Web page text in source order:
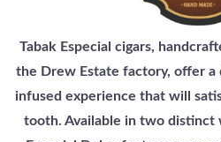
Tabak Especial cigars,
the Drew Estate factory, offer
infused experience that will
tooth. Available in two distinct